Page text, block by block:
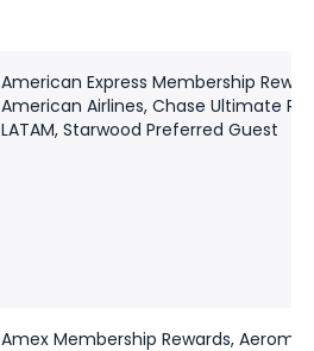
American Express Membership
American Airlines, Chase Ultimate
LATAM, Starwood Preferred Guest
Amex Membership Rewards,